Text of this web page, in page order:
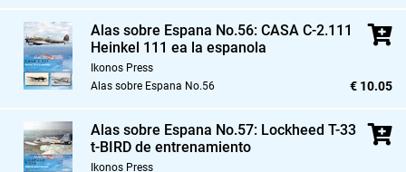
Alas sobre Espana No.56: CASA C-2.111
Heinkel 111 ea la espanola
Ikonos Press
Alas sobre Espana No.56
€ 10.05
Alas sobre Espana No.57: Lockheed T-33
t-BIRD de entrenamiento
Ikonos Press